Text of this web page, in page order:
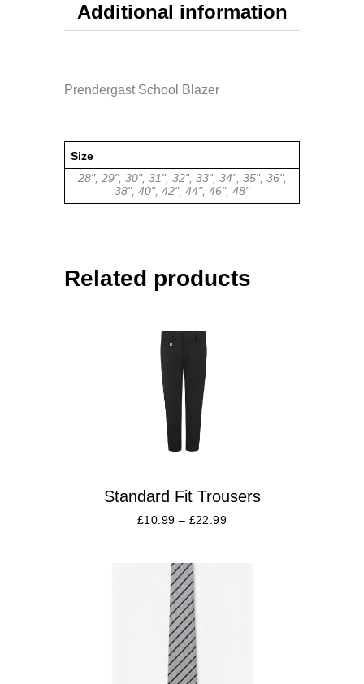
Additional information
Prendergast School Blazer
Size
28", 29", 30", 31", 32", 33", 34", 35", 36",
38", 40", 42", 44", 46", 48"
Related products
Standard Fit Trousers
£10.99 – £22.99